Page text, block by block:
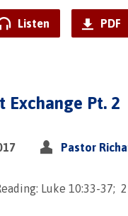
Listen PDF
Exchange Pt. 2
Pastor
Luke 10:33-37;